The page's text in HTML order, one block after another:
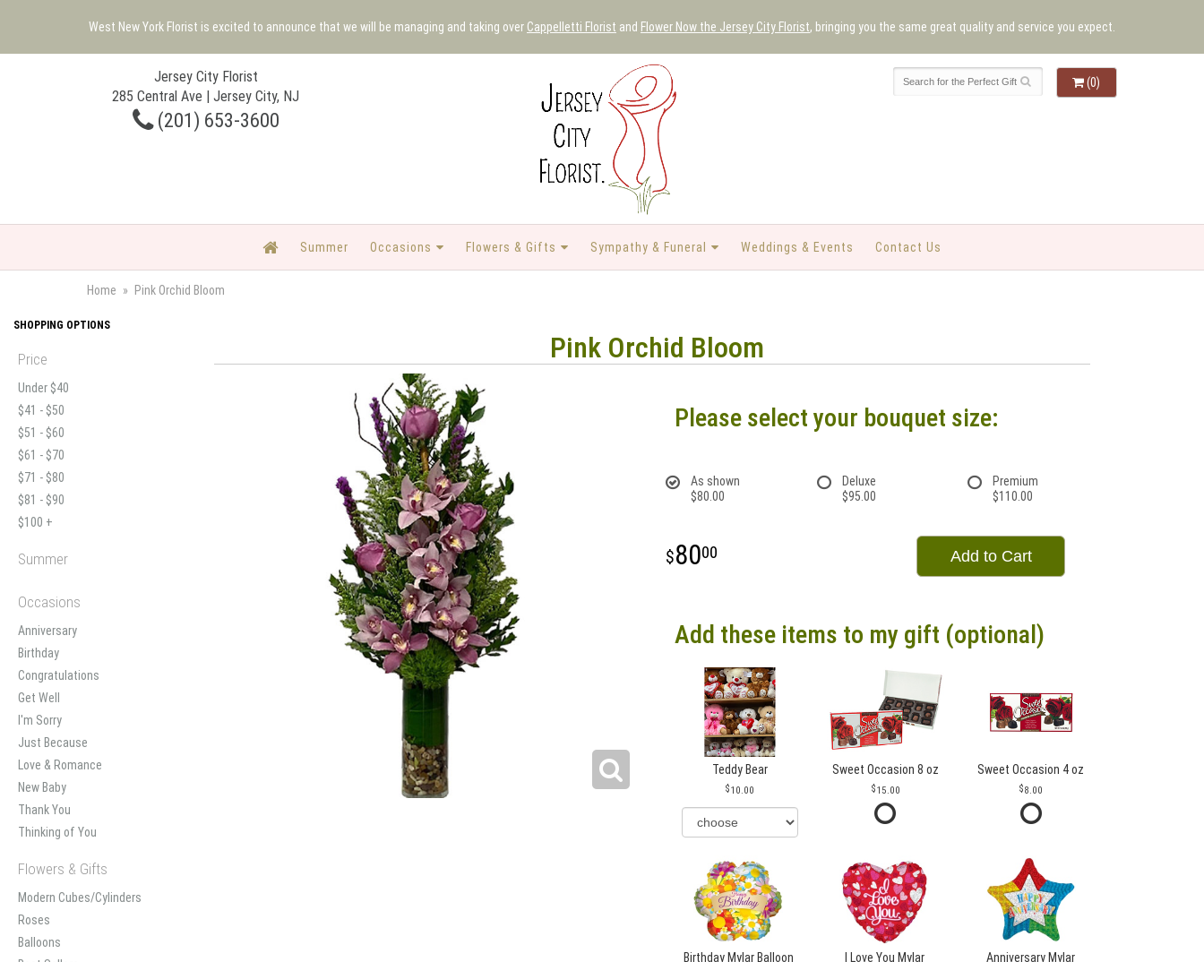
West New York Florist is excited to announce that we will be managing and taking over Cappelletti Florist and Flower Now the Jersey City Florist, bringing you the same great quality and service you expect.
Jersey City Florist
285 Central Ave | Jersey City, NJ
(201) 653-3600
(0)
Summer Occasions Flowers & Gifts Sympathy & Funeral Weddings & Events Contact Us
Home Pink Orchid Bloom
SHOPPING OPTIONS
Price
Under $40
$41 - $50
$51 - $60
$61 - $70
$71 - $80
$81 - $90
$100 +
Summer
Occasions
Anniversary
Birthday
Congratulations
Get Well
I'm Sorry
Just Because
Love & Romance
New Baby
Thank You
Thinking of You
Flowers & Gifts
Modern Cubes/Cylinders
Roses
Balloons
Pink Orchid Bloom
Please select your bouquet size:
As shown
$80.00
Deluxe
$95.00
Premium
$110.00
8000 Add to Cart
Add these items to my gift (optional)
Teddy Bear
10.00
Sweet Occasion 8 oz
15.00
Sweet Occasion 4 oz
8.00
Birthday Mylar Balloon
I Love You Mylar
Anniversary Mylar